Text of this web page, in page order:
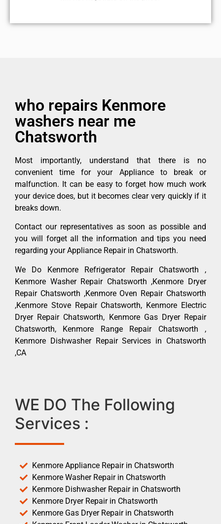
who repairs Kenmore
washers near me
Chatsworth
Most importantly, understand that there is no
convenient time for your Appliance to break or
malfunction. It can be easy to forget how much work
your device does, but it becomes clear very quickly if it
breaks down.
Contact our representatives as soon as possible and
you will forget all the information and tips you need
regarding your Appliance Repair in Chatsworth.
We Do Kenmore Refrigerator Repair Chatsworth ,
Kenmore Washer Repair Chatsworth ,Kenmore Dryer
Repair Chatsworth ,Kenmore Oven Repair Chatsworth
,Kenmore Stove Repair Chatsworth, Kenmore Electric
Dryer Repair Chatsworth, Kenmore Gas Dryer Repair
Chatsworth, Kenmore Range Repair Chatsworth ,
Kenmore Dishwasher Repair Services in Chatsworth
,CA
WE DO The Following
Services :
Kenmore Appliance Repair in Chatsworth
Kenmore Washer Repair in Chatsworth
Kenmore Dishwasher Repair in Chatsworth
Kenmore Dryer Repair in Chatsworth
Kenmore Gas Dryer Repair in Chatsworth